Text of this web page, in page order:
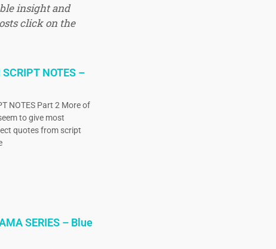
insight and
click on the
NOTES –
NOTES Part 2 More of
to give most
quotes from script
SERIES – Blue